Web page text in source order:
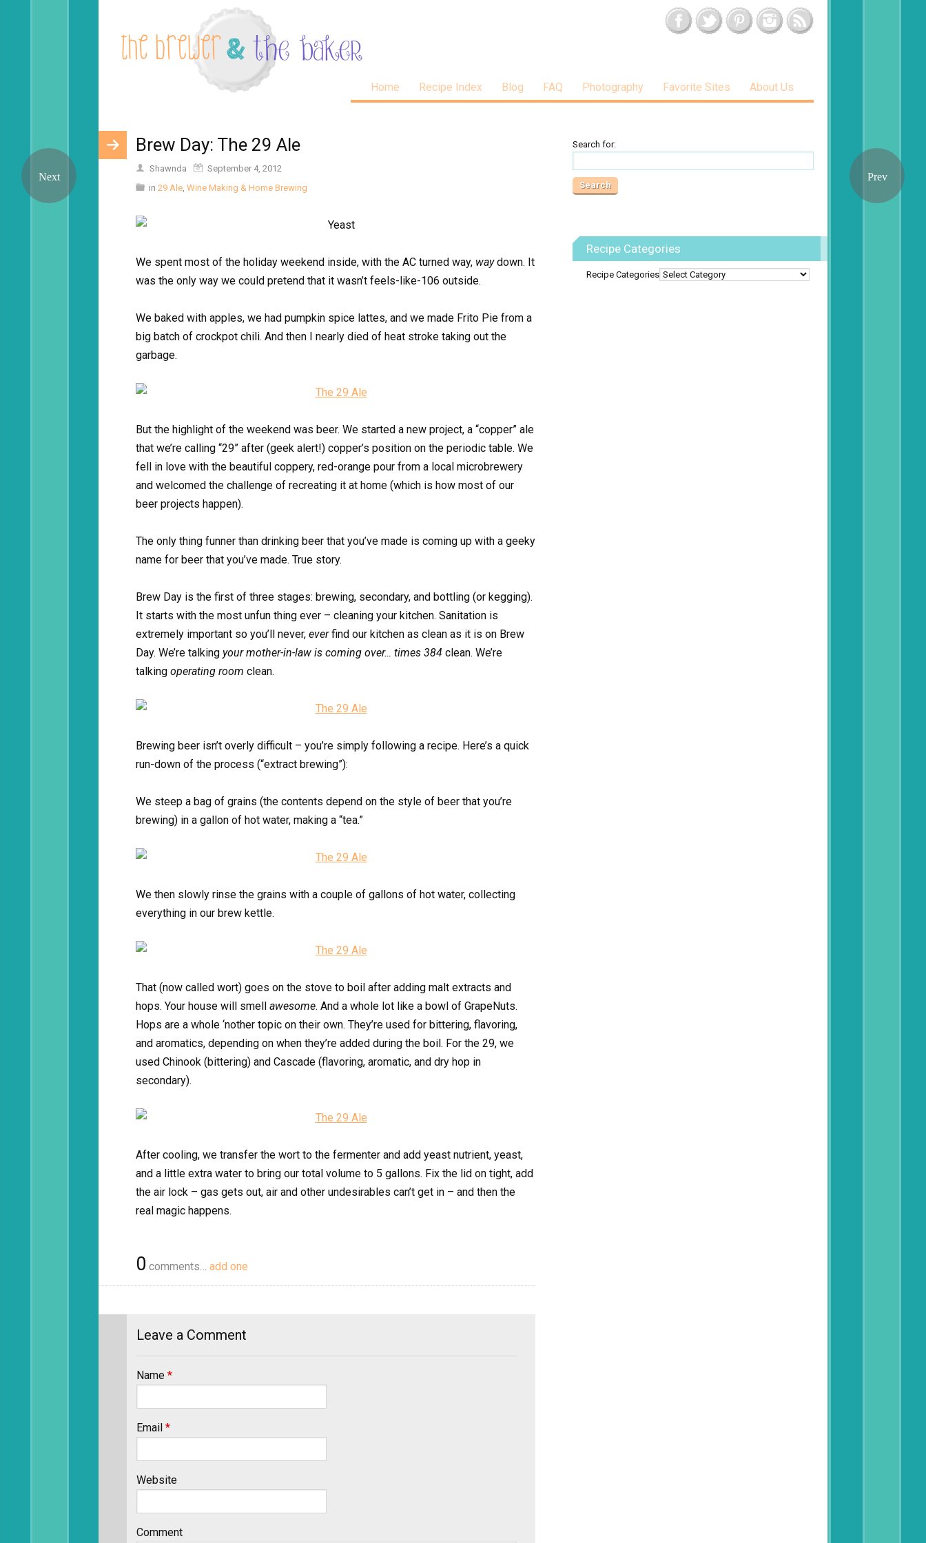
Home Recipe Index Blog FAQ Photography Favorite Sites About Us
Brew Day: The 29 Ale
Shawnda
September 4, 2012
in 29 Ale, Wine Making & Home Brewing
We spent most of the holiday weekend inside, with the AC turned way, waydown. It
was the only way we could pretend that it wasn’t feels-like-106 outside.
We baked with apples, we had pumpkin spice lattes, and we made Frito Pie from a
big batch of crockpot chili. And then I nearly died of heat stroke taking out the
garbage.
But the highlight of the weekend was beer. We started a new project, a “copper” ale
that we’re calling “29” after (geek alert!) copper’s position on the periodic table. We
fell in love with the beautiful coppery, red-orange pour from a local microbrewery
and welcomed the challenge of recreating it at home (which is how most of our
beer projects happen).
The only thing funner than drinking beer that you’ve made is coming up with a geeky
name for beer that you’ve made. True story.
Brew Day is the first of three stages: brewing, secondary, and bottling (or kegging).
It starts with the most unfun thing ever – cleaning your kitchen. Sanitation is
extremely important so you’ll never, everfind our kitchen as clean as it is on Brew
Day. We’re talking your mother-in-law is coming over… times 384 clean. We’re
talking operating room clean.
Brewing beer isn’t overly difficult – you’re simply following a recipe. Here’s a quick
run-down of the process (“extract brewing”):
We steep a bag of grains (the contents depend on the style of beer that you’re
brewing) in a gallon of hot water, making a “tea.”
We then slowly rinse the grains with a couple of gallons of hot water, collecting
everything in our brew kettle.
That (now called wort) goes on the stove to boil after adding malt extracts and
hops. Your house will smell awesome. And a whole lot like a bowl of GrapeNuts.
Hops are a whole ‘nother topic on their own. They’re used for bittering, flavoring,
and aromatics, depending on when they’re added during the boil. For the 29, we
used Chinook (bittering) and Cascade (flavoring, aromatic, and dry hop in
secondary).
After cooling, we transfer the wort to the fermenter and add yeast nutrient, yeast,
and a little extra water to bring our total volume to 5 gallons. Fix the lid on tight, add
the air lock – gas gets out, air and other undesirables can’t get in – and then the
real magic happens.
0 comments… add one
Leave a Comment
Name *
Email *
Website
Comment
Search for:
Recipe Categories
Recipe Categories